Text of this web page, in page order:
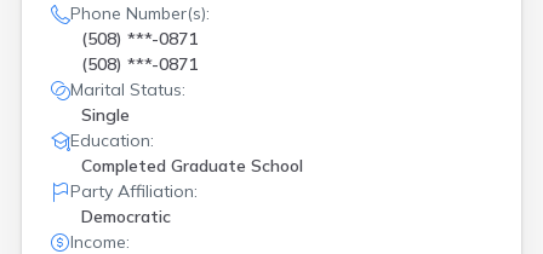
Phone Number(s):
(508) ***-0871
(508) ***-0871
Marital Status:
Single
Education:
Completed Graduate School
Party Affiliation:
Democratic
Income: